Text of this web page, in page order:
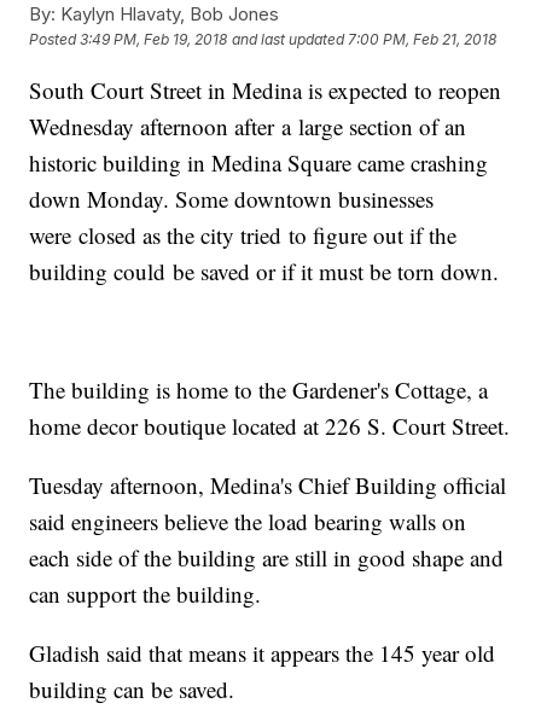
By: Kaylyn Hlavaty, Bob Jones
Posted3:49 PM, Feb 19, 2018 and last updated 7:00 PM, Feb 21, 2018
South Court Street in Medina is expected to reopen
Wednesday afternoon after a large section of an
historic building in Medina Square came crashing
down Monday. Some downtown businesses
were closed as the city tried to figure out if the
building could be saved or if it must be torn down.
The building is home to the Gardener's Cottage, a
home decor boutique located at 226 S. Court Street.
Tuesday afternoon, Medina's Chief Building official
said engineers believe the load bearing walls on
each side of the building are still in good shape and
can support the building.
Gladish said that means it appears the 145 year old
building can be saved.